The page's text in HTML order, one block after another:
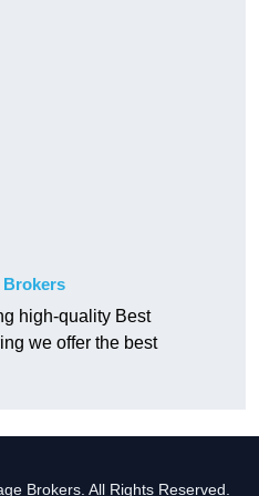
Brokers
high-quality Best
we offer the best
Brokers. All Rights Reserved.